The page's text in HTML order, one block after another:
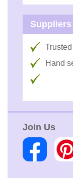
Suppliers
Hand
Join Us